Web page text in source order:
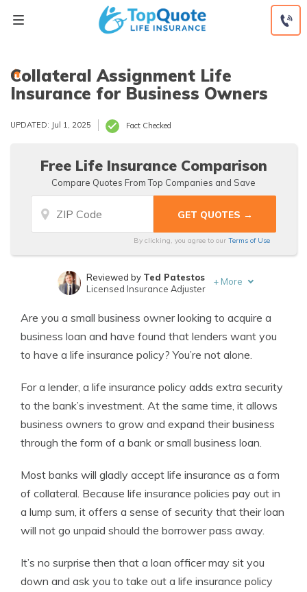
Collateral Assignment Life
Insurance for Business Owners
UPDATED: Jul 1, 2025 Fact Checked
Free Life Insurance Comparison
Compare Quotes From Top Companies and Save
By clicking, you agree to our Terms of Use
Managing Editor
Reviewed by Ted Patestos
Licensed Insurance Adjuster
+ More
Are you a small business owner looking to acquire a
business loan and have found that lenders want you
to have a life insurance policy? You’re not alone.
For a lender, a life insurance policy adds extra security
to the bank’s investment. At the same time, it allows
business owners to grow and expand their business
through the form of a bank or small business loan.
Most banks will gladly accept life insurance as a form
of collateral. Because life insurance policies pay out in
a lump sum, it offers a sense of security that their loan
will not go unpaid should the borrower pass away.
It’s no surprise then that a loan officer may sit you
down and ask you to take out a life insurance policy